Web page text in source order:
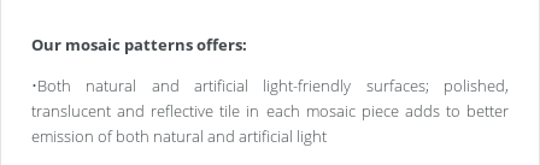
Our mosaic patterns offers:
•Both natural and artificial light-friendly surfaces; polished,
translucent and reflective tile in each mosaic piece adds to better
emission of both natural and artificial light